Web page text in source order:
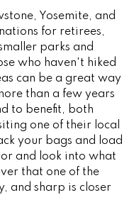
Yosemite, and
for retirees,
parks and
who haven't hiked
can be a great way
than a few years
to benefit, both
one of their local
your bags and load
and look into what
that one of the
and sharp is closer